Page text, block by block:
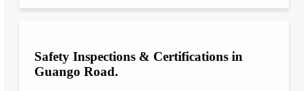
Safety Inspections & Certifications in
Guango Road.